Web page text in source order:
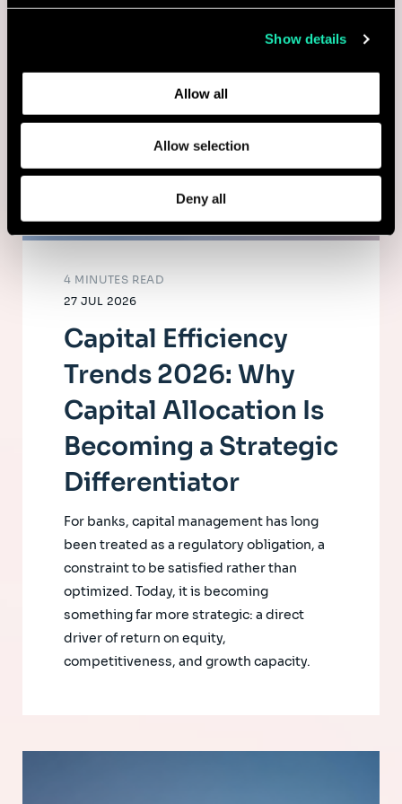
collected from your use of their services.
and how we process personal data in ourPrivacy Policy.
Show details
Allow all
Allow selection
Deny all
27 JUL 2026
4 MINUTES READ
Capital Efficiency
Trends 2026: Why
Capital Allocation Is
Becoming a Strategic
Differentiator
For banks, capital management has long
been treated as a regulatory obligation, a
constraint to be satisfied rather than
optimized. Today, it is becoming
something far more strategic: a direct
driver of return on equity,
competitiveness, and growth capacity.